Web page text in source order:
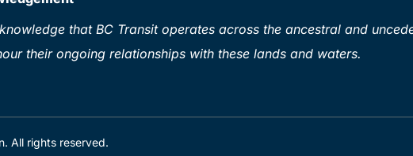
that BC Transit operates across the ancestral and
their ongoing relationships with these lands and waters.
All rights reserved.